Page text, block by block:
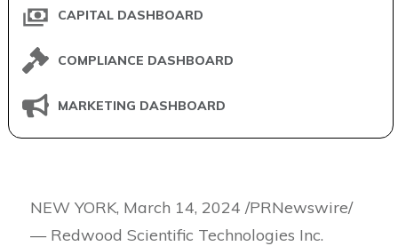
CAPITAL DASHBOARD
COMPLIANCE DASHBOARD
MARKETING DASHBOARD
NEW YORK, March 14, 2024 /PRNewswire/
— Redwood Scientific Technologies Inc.